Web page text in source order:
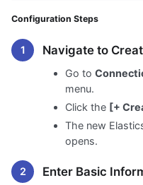
Configuration Steps
Navigate to
Go to
menu.
Click the [+
The new
opens.
Enter Basic